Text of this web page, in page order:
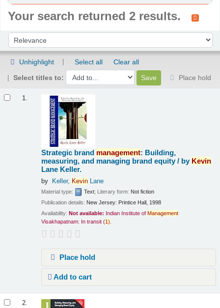
Your search returned 2 results.
Sort by:
Unhighlight Select all
Clear all
Select titles to:
Place hold
1.
Strategic brand management: Building,
measuring, and managing brand equity / by Kevin
Lane Keller.
by Keller, KevinLane
Material type: Text; Literary form: Not fiction
Publication details: New Jersey: Printice Hall, 1998
Availability: Not available: Indian Institute of Management
Visakhapatnam: In transit (1).
Place hold
Add to cart
2.